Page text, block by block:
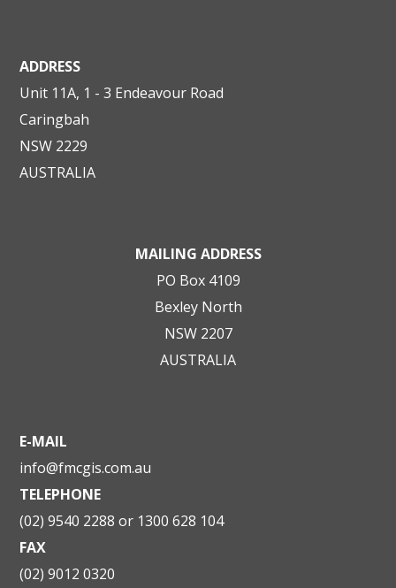
ADDRESS
Unit 11A, 1 - 3 Endeavour Road
Caringbah
NSW 2229
AUSTRALIA
MAILING ADDRESS
PO Box 4109
Bexley North
NSW 2207
AUSTRALIA
E-MAIL
info@fmcgis.com.au
TELEPHONE
(02) 9540 2288 or 1300 628 104
FAX
(02) 9012 0320